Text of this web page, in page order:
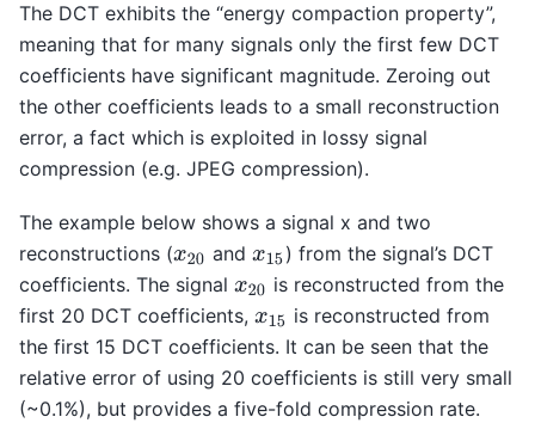
The DCT exhibits the “energy compaction property”,
meaning that for many signals only the first few DCT
coefficients have significant magnitude. Zeroing out
the other coefficients leads to a small reconstruction
error, a fact which is exploited in lossy signal
compression (e.g. JPEG compression).
The example below shows a signal x and two
reconstructions (x20 and x15 ) from the signal’s DCT
coefficients. The signal x20 is reconstructed from the
first 20 DCT coefficients, x15 is reconstructed from
the first 15 DCT coefficients. It can be seen that the
relative error of using 20 coefficients is still very small
(~0.1%), but provides a five-fold compression rate.